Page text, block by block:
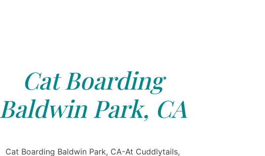
Cat Boarding
Baldwin Park, CA
Cat Boarding Baldwin Park, CA-At Cuddlytails,